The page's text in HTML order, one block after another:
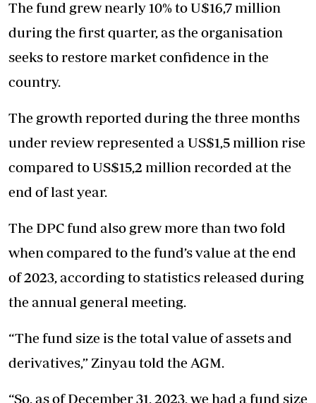
The fund grew nearly 10% to U$16,7 million
during the first quarter, as the organisation
seeks to restore market confidence in the
country.
The growth reported during the three months
under review represented a US$1,5 million rise
compared to US$15,2 million recorded at the
end of last year.
The DPC fund also grew more than two fold
when compared to the fund’s value at the end
of 2023, according to statistics released during
the annual general meeting.
“The fund size is the total value of assets and
derivatives,” Zinyau told the AGM.
“So, as of December 31, 2023, we had a fund size